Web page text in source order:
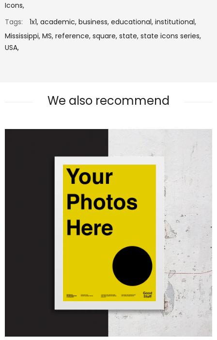
Icons,
Tags:
1x1, academic, business, educational, institutional,
Mississippi, MS, reference, square, state, state icons series,
USA,
We also recommend